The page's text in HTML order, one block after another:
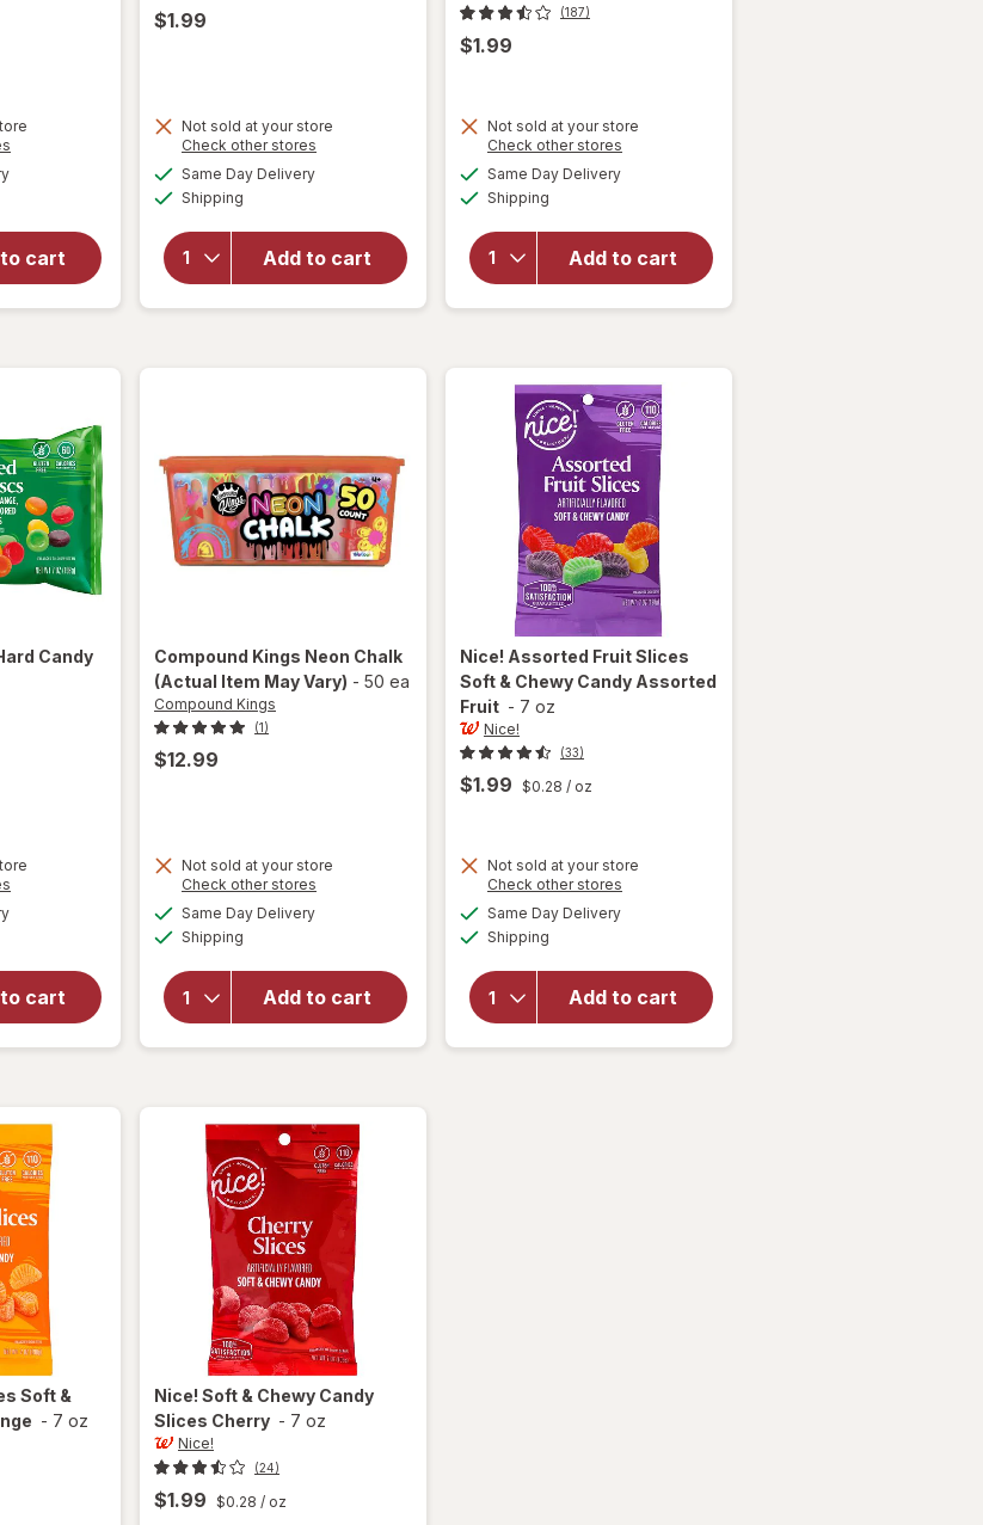
available
cart
$1.99
Not sold at your store
Check other stores
Same Day Deliveryavailable
Shipping
Add to cart
will
Nice!
Discs
Hard
Candy
available
cart
(187)
$1.99
Not sold at your store
Check other stores
Same Day Deliveryavailable
Shipping
Add to cart
will open
forNice!
Classic
Jelly
Beans
Compound Kings Neon Chalk
(Actual Item May Vary) - 50 ea
Compound Kings
(1)
$12.99
Not sold at your store
Check other stores
Same Day Deliveryavailable
Shipping
Add to cart
will open
for
Compound
Kings
Neon
Nice! Assorted Fruit Slices
Soft & Chewy Candy Assorted
Fruit - 7 oz
Nice!
(33)
$1.99 $0.28 / oz
Not sold at your store
Check other stores
Same Day Deliveryavailable
Shipping
Add to cart
will open
forNice!
Fruit
Slices
Soft &
Chewy
Soft &
- 7 oz
Nice! Soft & Chewy Candy
Slices Cherry - 7 oz
Nice!
(24)
$1.99 $0.28 / oz